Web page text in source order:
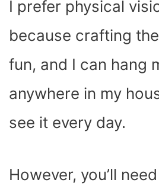
I prefer physical
because crafting
fun, and I can hang
anywhere in my
see it every day.
However, you’ll